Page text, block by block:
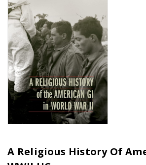
A Religious History Of